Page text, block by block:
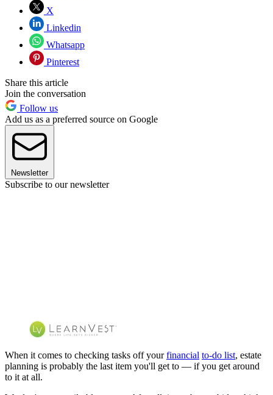
X
Linkedin
Whatsapp
Pinterest
Share this article
Join the conversation
Follow us
Add us as a preferred source on Google
Newsletter
Subscribe to our newsletter
When it comes to checking tasks off yourfinancial to-do list, estate
planning is probably the last item you'll get to — if you get around
to it at all.